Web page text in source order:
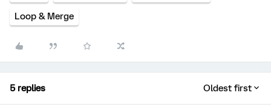
Loop & Merge
5 replies Oldest first